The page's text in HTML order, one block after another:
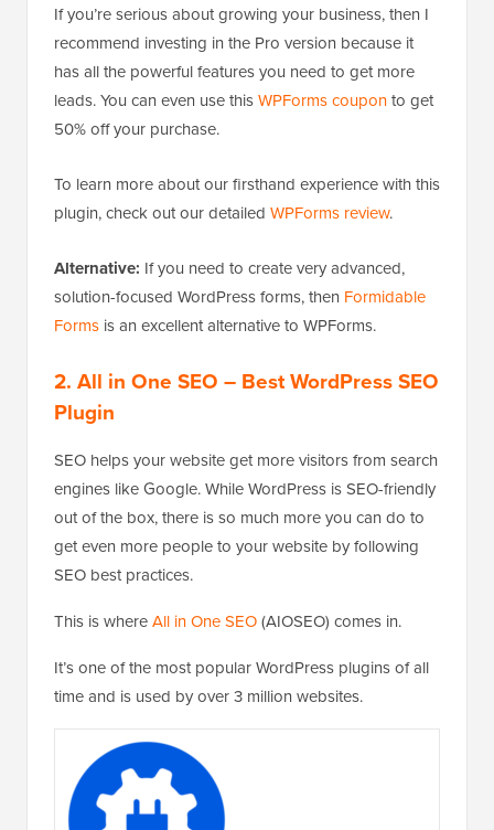
If you’re serious about growing your business, then I
recommend investing in the Pro version because it
has all the powerful features you need to get more
leads. You can even use thisWPForms couponto get
50% off your purchase.
To learn more about our firsthand experience with this
plugin, check out our detailed WPForms review.
Alternative: If you need to create very advanced,
solution-focused WordPress forms, then Formidable
Forms is an excellent alternative to WPForms.
2. All in One SEO – Best WordPress SEO
Plugin
SEO helps your website get more visitors from search
engines like Google. While WordPress is SEO-friendly
out of the box, there is so much more you can do to
get even more people to your website by following
SEO best practices.
This is whereAll in One SEO(AIOSEO) comes in.
It’s one of the most popular WordPress plugins of all
time and is used by over 3 million websites.